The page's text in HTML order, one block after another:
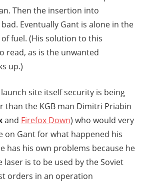
Then the insertion into
Eventually Gant is alone in the
fuel. (His solution to this
read, as is the unwanted
up.)
site itself security is being
than the KGB man Dimitri Priabin
and Firefox Down) who would very
on Gant for what happened his
has his own problems because he
laser is to be used by the Soviet
orders in an operation